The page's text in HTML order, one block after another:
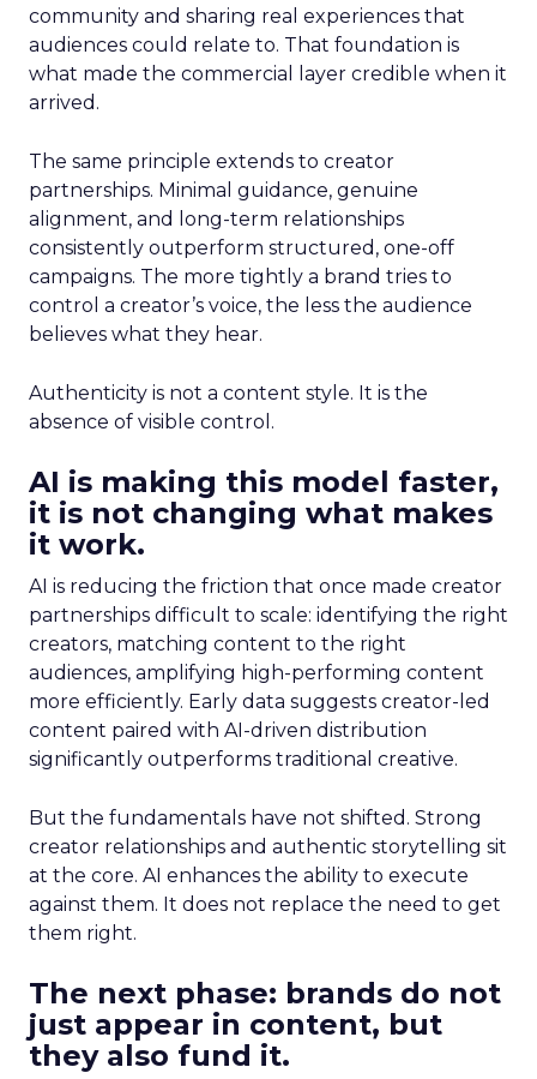
community and sharing real experiences that
audiences could relate to. That foundation is
what made the commercial layer credible when it
arrived.
The same principle extends to creator
partnerships. Minimal guidance, genuine
alignment, and long-term relationships
consistently outperform structured, one-off
campaigns. The more tightly a brand tries to
control a creator’s voice, the less the audience
believes what they hear.
Authenticity is not a content style. It is the
absence of visible control.
AI is making this model faster,
it is not changing what makes
it work.
AI is reducing the friction that once made creator
partnerships difficult to scale: identifying the right
creators, matching content to the right
audiences, amplifying high-performing content
more efficiently. Early data suggests creator-led
content paired with AI-driven distribution
significantly outperforms traditional creative.
But the fundamentals have not shifted. Strong
creator relationships and authentic storytelling sit
at the core. AI enhances the ability to execute
against them. It does not replace the need to get
them right.
The next phase: brands do not
just appear in content, but
they also fund it.